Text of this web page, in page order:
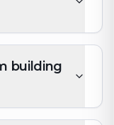
building